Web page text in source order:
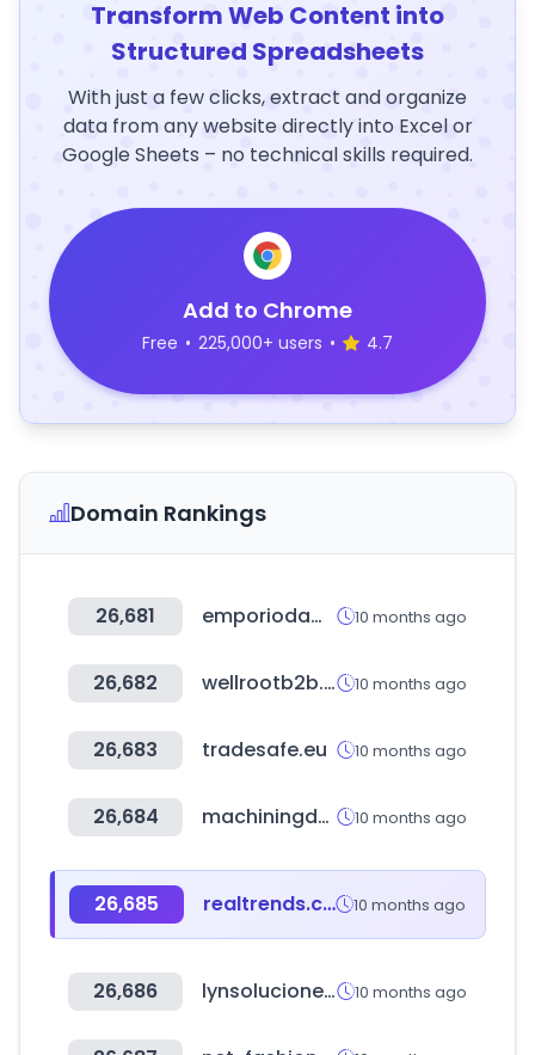
Transform Web Content into
Structured Spreadsheets
With just a few clicks, extract and organize
data from any website directly into Excel or
Google Sheets – no technical skills required.
Add to Chrome
Free • 225,000+ users • 4.7
Domain Rankings
26,681 emporiodamodasc.com.br 10 months ago
26,682 wellrootb2b.com 10 months ago
26,683 tradesafe.eu 10 months ago
26,684 machiningdoctor.com 10 months ago
26,685 realtrends.com 10 months ago
26,686 lynsoluciones.es 10 months ago